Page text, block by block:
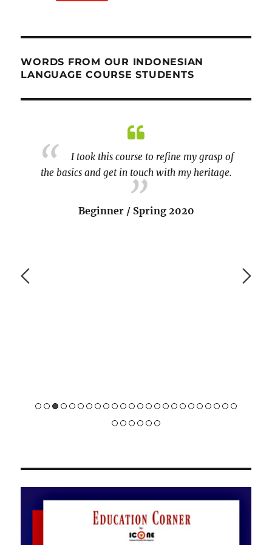
WORDS FROM OUR INDONESIAN
LANGUAGE COURSE STUDENTS
I took this course to refine my grasp of
the basics and get in touch with my heritage.
Beginner / Spring 2020